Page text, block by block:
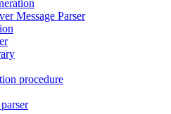
Message Parser
procedure